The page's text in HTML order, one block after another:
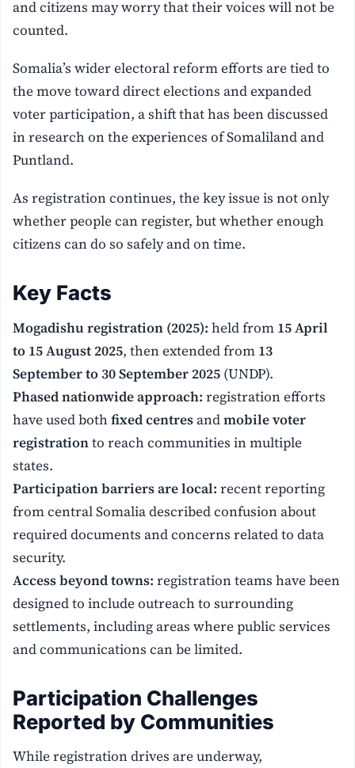
and citizens may worry that their voices will not be
counted.
Somalia’s wider electoral reform efforts are tied to
the move toward direct elections and expanded
voter participation, a shift that has been discussed
in research on the experiences of Somaliland and
Puntland.
As registration continues, the key issue is not only
whether people can register, but whether enough
citizens can do so safely and on time.
Key Facts
Mogadishu registration (2025): held from 15 April
to 15 August 2025, then extended from 13
September to 30 September 2025 (UNDP).
Phased nationwide approach: registration efforts
have used bothfixed centresandmobile voter
registrationto reach communities in multiple
states.
Participation barriers are local: recent reporting
from central Somalia described confusion about
required documents and concerns related to data
security.
Access beyond towns: registration teams have been
designed to include outreach to surrounding
settlements, including areas where public services
and communications can be limited.
Participation Challenges
Reported by Communities
While registration drives are underway,